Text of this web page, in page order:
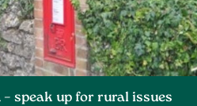
speak up for rural issues